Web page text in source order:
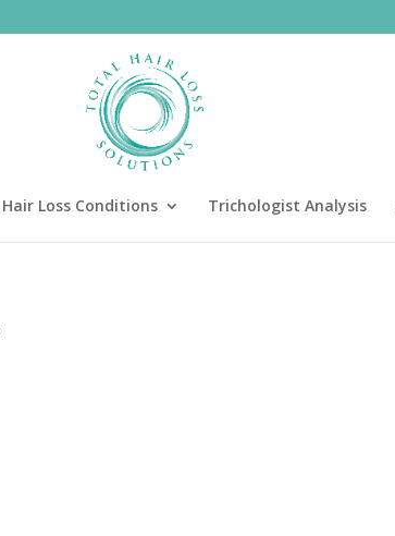
Hair Loss Conditions Trichologist Analysis